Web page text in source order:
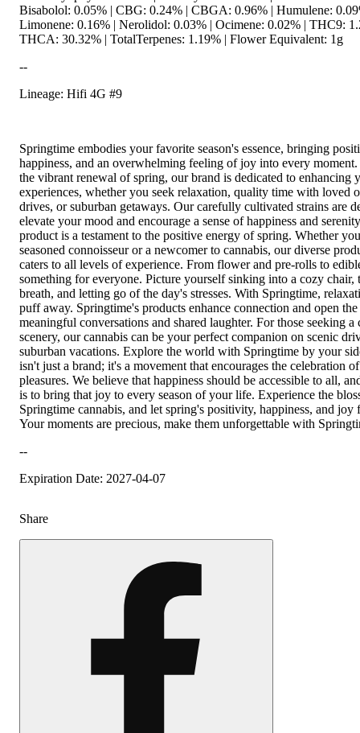
Bisabolol: 0.05% | CBG: 0.24% | CBGA: 0.96% | Humulene:
Limonene: 0.16% | Nerolidol: 0.03% | Ocimene: 0.02% | THC9:
THCA: 30.32% | TotalTerpenes: 1.19% | Flower Equivalent: 1g
--
Lineage: Hifi 4G #9
Springtime embodies your favorite season's essence, bringing
happiness, and an overwhelming feeling of joy into every
the vibrant renewal of spring, our brand is dedicated to enhancing
experiences, whether you seek relaxation, quality time with loved
drives, or suburban getaways. Our carefully cultivated strains are
elevate your mood and encourage a sense of happiness and
product is a testament to the positive energy of spring. Whether
seasoned connoisseur or a newcomer to cannabis, our diverse
caters to all levels of experience. From flower and pre-rolls to
something for everyone. Picture yourself sinking into a cozy chair,
breath, and letting go of the day's stresses. With Springtime,
puff away. Springtime's products enhance connection and open
meaningful conversations and shared laughter. For those seeking a
scenery, our cannabis can be your perfect companion on scenic
suburban vacations. Explore the world with Springtime by your
isn't just a brand; it's a movement that encourages the celebration
pleasures. We believe that happiness should be accessible to all,
is to bring that joy to every season of your life. Experience the
Springtime cannabis, and let spring's positivity, happiness, and
Your moments are precious, make them unforgettable with
--
Expiration Date: 2027-04-07
Share